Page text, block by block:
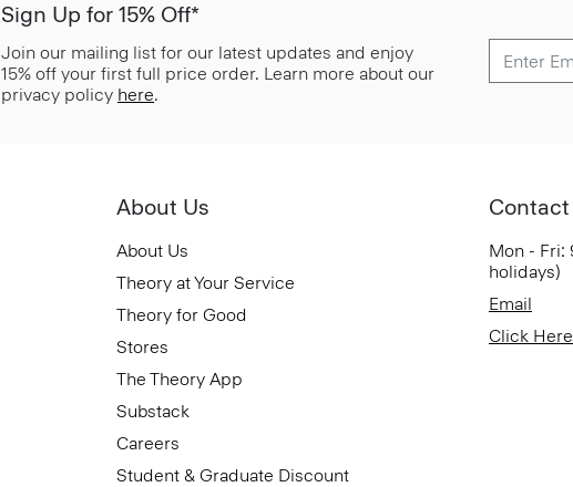
Sign Up for 15% Off*
Join our mailing list for our latest updates and enjoy
15% off your first full price order. Learn more about our
privacy policy here.
About Us
About Us
Theory at Your Service
Theory for Good
Stores
The Theory App
Substack
Careers
Student & Graduate Discount
Contact
Mon - Fri:
holidays)
Email
Click